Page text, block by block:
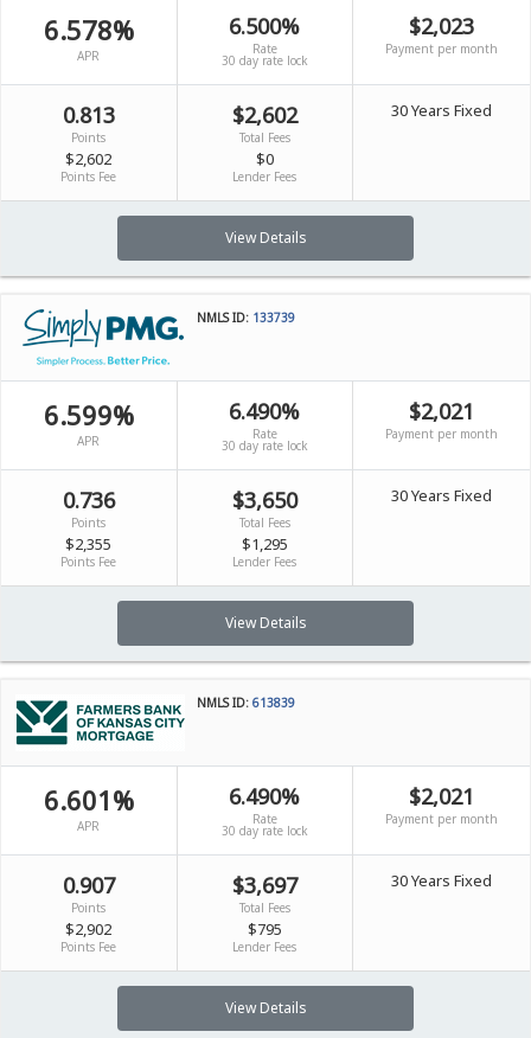
6.578%
APR
6.500%
Rate
30 day rate lock
$2,023
Payment per month
0.813
Points
$2,602
Points Fee
$2,602
Total Fees
$0
Lender Fees
30 Years Fixed
View Details
NMLS ID: 133739
6.599%
APR
6.490%
Rate
30 day rate lock
$2,021
Payment per month
0.736
Points
$2,355
Points Fee
$3,650
Total Fees
$1,295
Lender Fees
30 Years Fixed
View Details
NMLS ID: 613839
6.601%
APR
6.490%
Rate
30 day rate lock
$2,021
Payment per month
0.907
Points
$2,902
Points Fee
$3,697
Total Fees
$795
Lender Fees
30 Years Fixed
View Details